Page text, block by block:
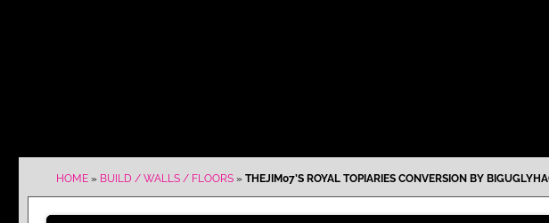
HOME » BUILD / WALLS / FLOORS » THEJIM07’S ROYAL TOPIARIES CONVERSION BY